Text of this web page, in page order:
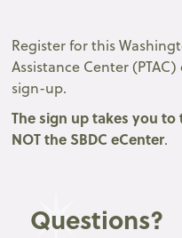
Register for this
Assistance Center
sign-up.
The sign up takes you to
NOT the SBDC eCenter.
Questions?